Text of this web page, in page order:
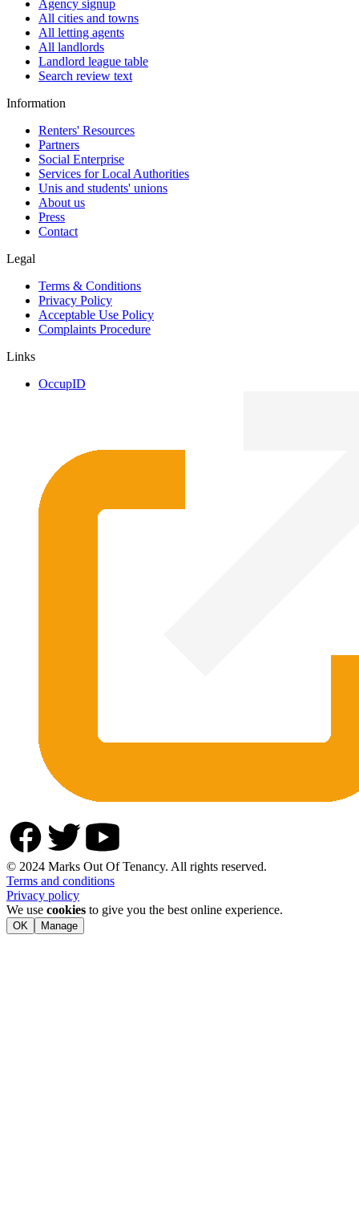
Agency signup
All cities and towns
All letting agents
All landlords
Landlord league table
Search review text
Information
Renters' Resources
Partners
Social Enterprise
Services for Local Authorities
Unis and students' unions
About us
Press
Contact
Legal
Terms & Conditions
Privacy Policy
Acceptable Use Policy
Complaints Procedure
Links
OccupID
© 2024 Marks Out Of Tenancy. All rights reserved.
Terms and conditions
Privacy policy
We use cookies to give you the best online experience.
OK Manage